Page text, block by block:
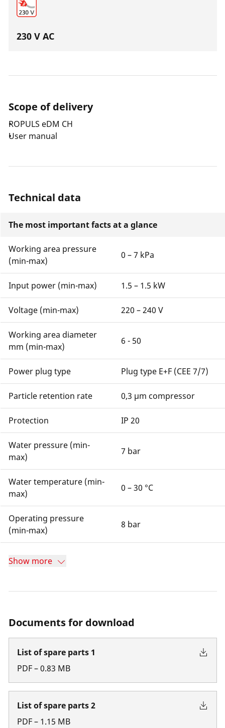
230 V AC
Scope of delivery
ROPULS eDM CH
User manual
Technical data
The most important facts at a glance
Working area pressure
(min-max)
0 – 7 kPa
Input power (min-max) 1.5 – 1.5 kW
Voltage (min-max) 220 – 240 V
Working area diameter
mm (min-max)
6 - 50
Power plug type Plug type E+F (CEE 7/7)
Particle retention rate 0,3 μm compressor
Protection IP 20
Water pressure (min-
max)
7 bar
Water temperature (min-
max)
0 – 30 °C
Operating pressure
(min-max)
8 bar
Show more
Documents for download
List of spare parts 1
PDF–0.83 MB
List of spare parts 2
PDF– 1.15 MB